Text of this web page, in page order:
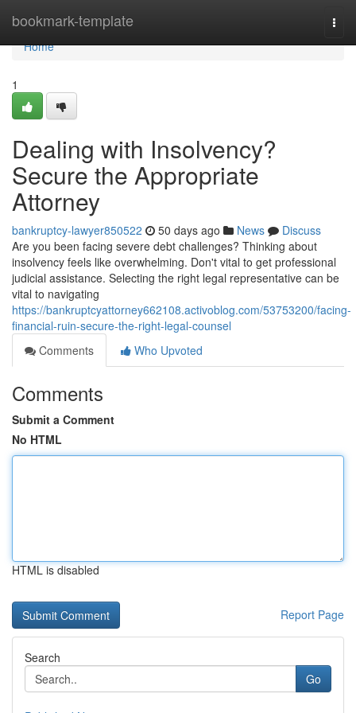
bookmark-template
Home
Home
1
Dealing with Insolvency?
Secure the Appropriate
Attorney
bankruptcy-lawyer850522 50 days ago News
Discuss
Are you been facing severe debt challenges? Thinking about
insolvency feels like overwhelming. Don't vital to get professional
judicial assistance. Selecting the right legal representative can be
vital to navigating
https://bankruptcyattorney662108.activoblog.com/53753200/facing-
financial-ruin-secure-the-right-legal-counsel
Comments
Who Upvoted
Comments
Submit a Comment
No HTML
HTML is disabled
Report Page
Search
Go